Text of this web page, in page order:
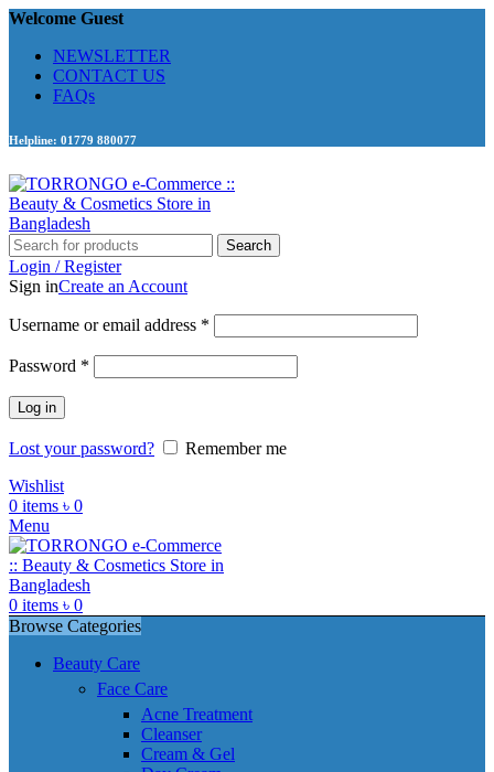
Welcome Guest
NEWSLETTER
CONTACT US
FAQs
Helpline: 01779 880077
Search
Login / Register
Sign inCreate an Account
Username or email address *
Password *
Log in
Lost your password?
Remember me
Wishlist
0 items ৳ 0
Menu
0 items ৳ 0
Browse Categories
Beauty Care
Face Care
Acne Treatment
Cleanser
Cream & Gel